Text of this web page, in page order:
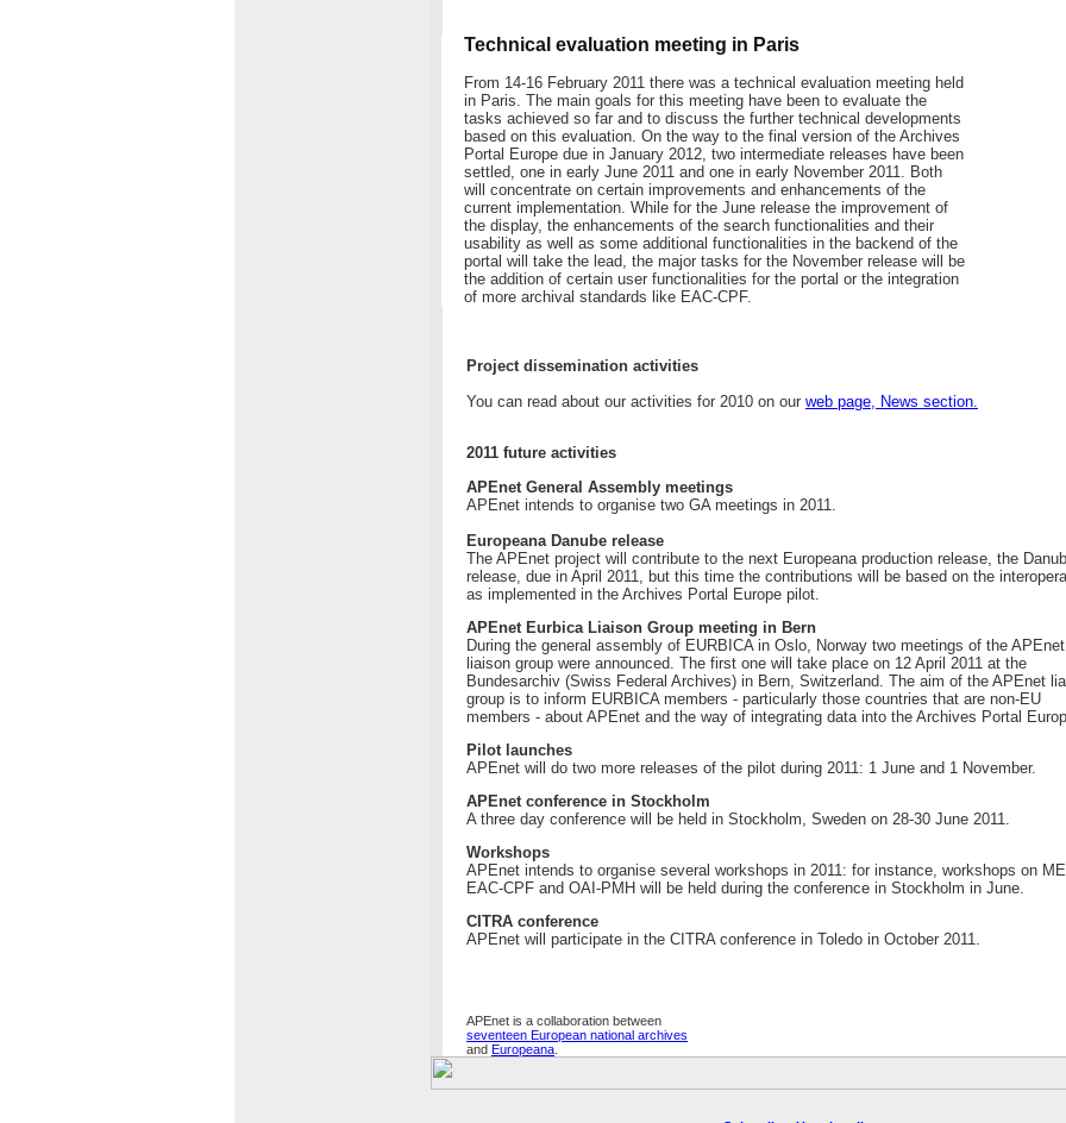
Technical evaluation meeting in Paris
From 14-16 February 2011 there was a technical evaluation meeting held
in Paris. The main goals for this meeting have been to evaluate the
tasks achieved so far and to discuss the further technical developments
based on this evaluation. On the way to the final version of the Archives
Portal Europe due in January 2012, two intermediate releases have been
settled, one in early June 2011 and one in early November 2011. Both
will concentrate on certain improvements and enhancements of the
current implementation. While for the June release the improvement of
the display, the enhancements of the search functionalities and their
usability as well as some additional functionalities in the backend of the
portal will take the lead, the major tasks for the November release will be
the addition of certain user functionalities for the portal or the integration
of more archival standards like EAC-CPF.
Project dissemination activities
You can read about our activities for 2010 on our web page, News section.
2011 future activities
APEnet General Assembly meetings
APEnet intends to organise two GA meetings in 2011.
Europeana Danube release
The APEnet project will contribute to the next Europeana production release, the
release, due in April 2011, but this time the contributions will be based on the
as implemented in the Archives Portal Europe pilot.
APEnet Eurbica Liaison Group meeting in Bern
During the general assembly of EURBICA in Oslo, Norway two meetings of the APEnet
liaison group were announced. The first one will take place on 12 April 2011 at the
Bundesarchiv (Swiss Federal Archives) in Bern, Switzerland. The aim of the APEnet
group is to inform EURBICA members - particularly those countries that are non-EU
members - about APEnet and the way of integrating data into the Archives Portal
Pilot launches
APEnet will do two more releases of the pilot during 2011: 1 June and 1 November.
APEnet conference in Stockholm
A three day conference will be held in Stockholm, Sweden on 28-30 June 2011.
Workshops
APEnet intends to organise several workshops in 2011: for instance, workshops on
EAC-CPF and OAI-PMH will be held during the conference in Stockholm in June.
CITRA conference
APEnet will participate in the CITRA conference in Toledo in October 2011.
APEnet is a collaboration between
seventeen European national archives
and Europeana